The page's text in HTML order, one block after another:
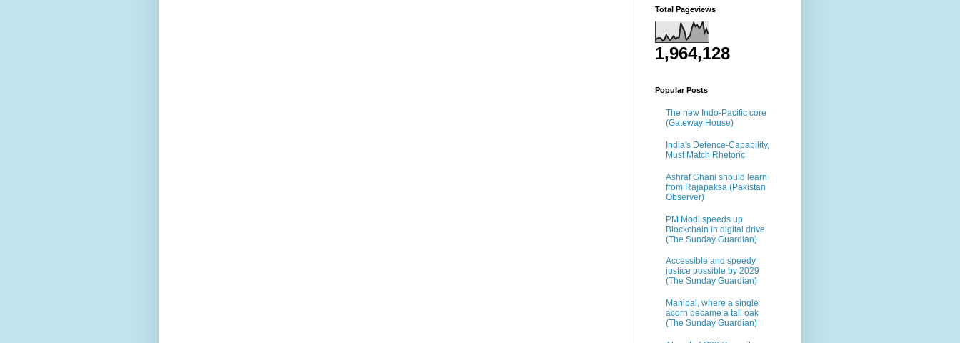
Total Pageviews
1,964,128
Popular Posts
The new Indo-Pacific core
(Gateway House)
India's Defence-Capability,
Must Match Rhetoric
Ashraf Ghani should learn
from Rajapaksa (Pakistan
Observer)
PM Modi speeds up
Blockchain in digital drive
(The Sunday Guardian)
Accessible and speedy
justice possible by 2029
(The Sunday Guardian)
Manipal, where a single
acorn became a tall oak
(The Sunday Guardian)